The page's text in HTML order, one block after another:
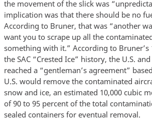
the movement of the slick was
implication was that there should be no
According to Bruner, that was “another
want you to scrape up all the
something with it.” According to
the SAC “Crested Ice” history, the U.S.
reached a “gentleman’s agreement”
U.S. would remove the contaminated
snow and ice, an estimated 10,000 cubic
of 90 to 95 percent of the total
sealed containers for eventual removal.